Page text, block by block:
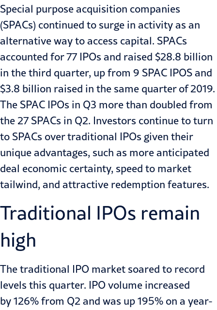
Special purpose acquisition companies
(SPACs) continued to surge in activity as an
alternative way to access capital. SPACs
accounted for 77 IPOs and raised $28.8 billion
in the third quarter, up from 9 SPAC IPOS and
$3.8 billion raised in the same quarter of 2019.
The SPAC IPOs in Q3 more than doubled from
the 27 SPACs in Q2. Investors continue to turn
to SPACs over traditional IPOs given their
unique advantages, such as more anticipated
deal economic certainty, speed to market
tailwind, and attractive redemption features.
Traditional IPOs remain
high
The traditional IPO market soared to record
levels this quarter. IPO volume increased
by126% from Q2 and was up 195% on a year-